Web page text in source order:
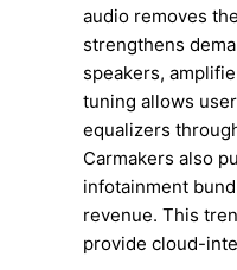
audio removes
strengthens
speakers,
tuning allows
equalizers
Carmakers also
infotainment
revenue. This
provide cloud-